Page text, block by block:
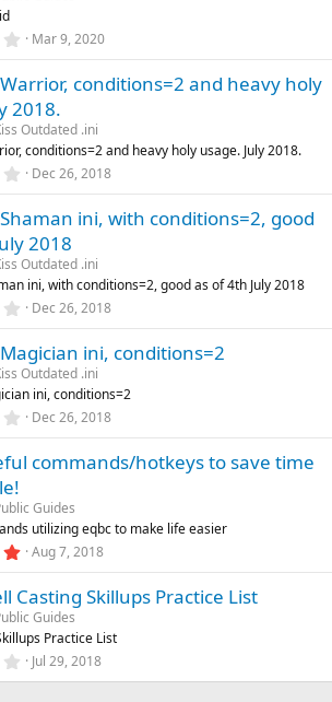
t
r
s
)
0
0
s
t
a
r
(
s
)
Mar 9, 2020
conditions=2 and heavy holy
2018.
Outdated .ini
conditions=2 and heavy holy usage. July 2018.
0
0
t
a
r
(
s
)
Dec 26, 2018
ini, with conditions=2, good
2018
Outdated .ini
ini, with conditions=2, good as of 4th July 2018
0
0
s
t
a
r
s
)
Dec 26, 2018
ini, conditions=2
Outdated .ini
ini, conditions=2
0
0
a
r
(
s
)
Dec 26, 2018
commands/hotkeys to save time
Guides
utilizing eqbc to make life easier
5
0
s
t
a
r
s
Aug 7, 2018
Casting Skillups Practice List
Guides
Practice List
0 Jul 29, 2018